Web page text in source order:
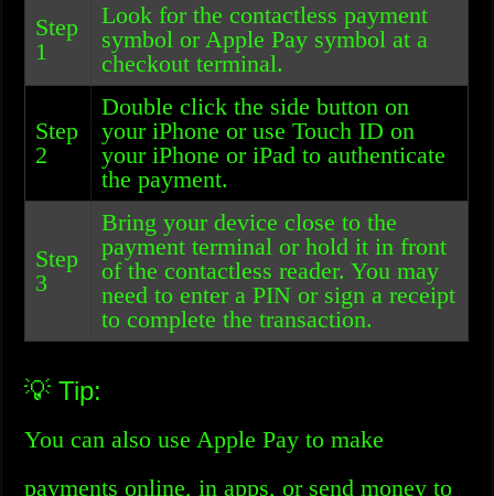
Step
1
Look for the contactless payment
symbol or Apple Pay symbol at a
checkout terminal.
Step
2
Double click the side button on
your iPhone or use Touch ID on
your iPhone or iPad to authenticate
the payment.
Step
3
Bring your device close to the
payment terminal or hold it in front
of the contactless reader. You may
need to enter a PIN or sign a receipt
to complete the transaction.
💡 Tip:
You can also use Apple Pay to make
payments online, in apps, or send money to